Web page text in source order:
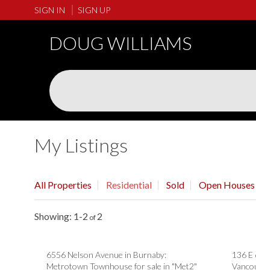
SIGN IN SIGN UP
DOUG WILLIAMS
My Listings
All Properties Residential Sold Open Houses
1-2 2
6556 Nelson Avenue in Burnaby:
Metrotown Townhouse for sale in "Met2"
136 E